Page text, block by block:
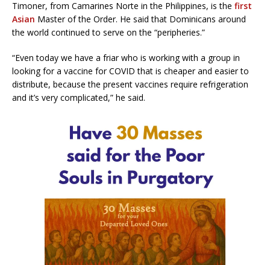
Timoner, from Camarines Norte in the Philippines, is the first
Asian Master of the Order. He said that Dominicans around
the world continued to serve on the “peripheries.”
“Even today we have a friar who is working with a group in
looking for a vaccine for COVID that is cheaper and easier to
distribute, because the present vaccines require refrigeration
and it’s very complicated,” he said.